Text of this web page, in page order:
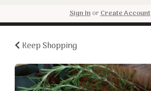
Sign InorCreate Account
Keep Shopping